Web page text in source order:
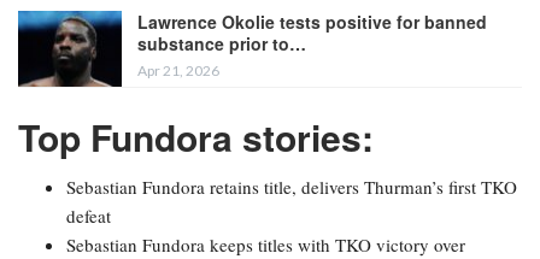
Lawrence Okolie tests positive for banned
substance prior to…
Apr 21, 2026
Top Fundora stories:
Sebastian Fundora retains title, delivers Thurman’s first TKO
defeat
Sebastian Fundora keeps titles with TKO victory over